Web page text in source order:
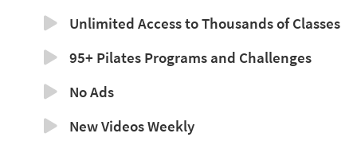
Unlimited Access to Thousands of Classes
95+ Pilates Programs and Challenges
No Ads
New Videos Weekly